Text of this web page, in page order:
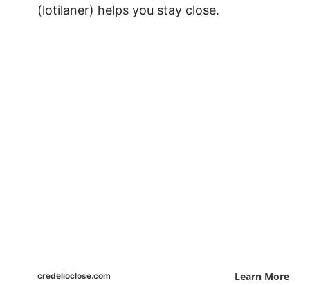
(lotilaner) helps you stay close.
credelioclose.com Learn More